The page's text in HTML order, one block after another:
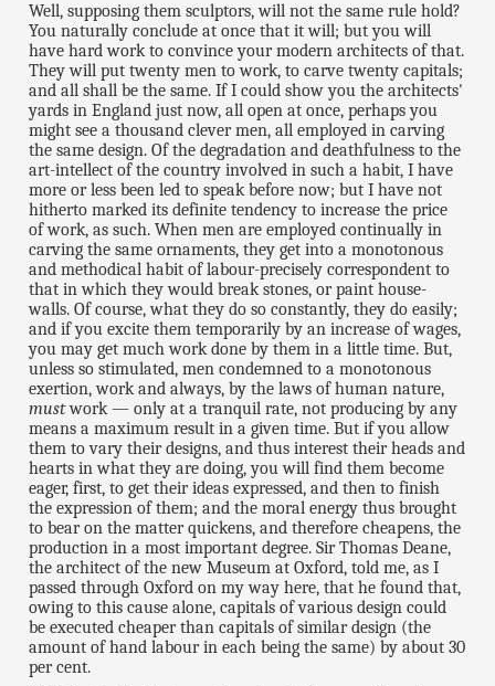
Well, supposing them sculptors, will not the same rule hold?
You naturally conclude at once that it will; but you will
have hard work to convince your modern architects of that.
They will put twenty men to work, to carve twenty capitals;
and all shall be the same. If I could show you the architects'
yards in England just now, all open at once, perhaps you
might see a thousand clever men, all employed in carving
the same design. Of the degradation and deathfulness to the
art-intellect of the country involved in such a habit, I have
more or less been led to speak before now; but I have not
hitherto marked its definite tendency to increase the price
of work, as such. When men are employed continually in
carving the same ornaments, they get into a monotonous
and methodical habit of labour-precisely correspondent to
that in which they would break stones, or paint house-
walls. Of course, what they do so constantly, they do easily;
and if you excite them temporarily by an increase of wages,
you may get much work done by them in a little time. But,
unless so stimulated, men condemned to a monotonous
exertion, work and always, by the laws of human nature,
mustwork — only at a tranquil rate, not producing by any
means a maximum result in a given time. But if you allow
them to vary their designs, and thus interest their heads and
hearts in what they are doing, you will find them become
eager, first, to get their ideas expressed, and then to finish
the expression of them; and the moral energy thus brought
to bear on the matter quickens, and therefore cheapens, the
production in a most important degree. Sir Thomas Deane,
the architect of the new Museum at Oxford, told me, as I
passed through Oxford on my way here, that he found that,
owing to this cause alone, capitals of various design could
be executed cheaper than capitals of similar design (the
amount of hand labour in each being the same) by about 30
per cent.